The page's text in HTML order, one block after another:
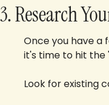
3. Research
Once you have a
it's time to hit the
Look for existing